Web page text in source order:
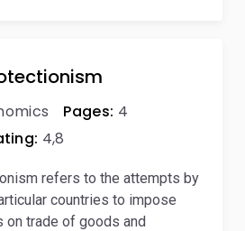
Pages: 4
4,8
refers to the attempts by
countries to impose
on trade of goods and